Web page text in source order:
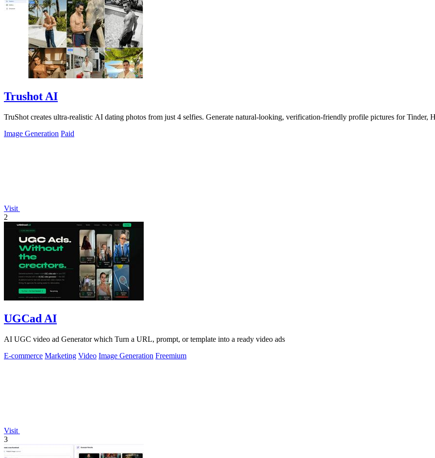
Trushot AI
TruShot creates ultra-realistic AI dating photos from just 4 selfies. Generate natural-looking, verification-friendly profile pictures for Tinder,
Image Generation Paid
Visit
2
UGCad AI
AI UGC video ad Generator which Turn a URL, prompt, or template into a ready video ads
E-commerce Marketing Video Image Generation Freemium
Visit
3